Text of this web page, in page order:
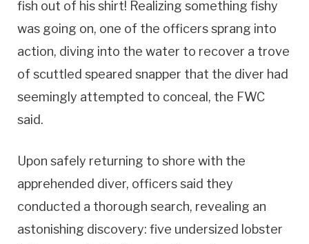
fish out of his shirt! Realizing something fishy
was going on, one of the officers sprang into
action, diving into the water to recover a trove
of scuttled speared snapper that the diver had
seemingly attempted to conceal, the FWC
said.
Upon safely returning to shore with the
apprehended diver, officers said they
conducted a thorough search, revealing an
astonishing discovery: five undersized lobster